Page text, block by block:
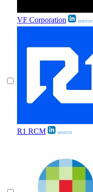
VF Corporation source
R1 RCM source